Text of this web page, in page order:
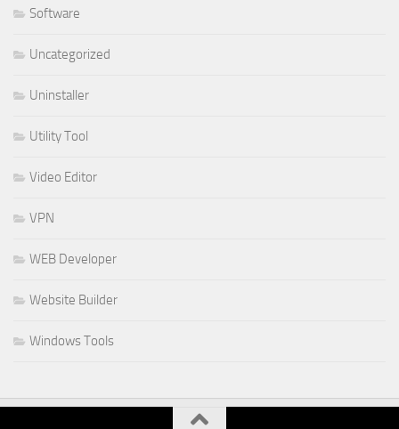
Software
Uncategorized
Uninstaller
Utility Tool
Video Editor
VPN
WEB Developer
Website Builder
Windows Tools